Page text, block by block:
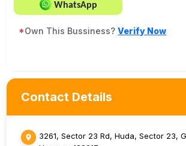
WhatsApp
*Own This Bussiness?Verify Now
Contact Details
3261, Sector 23 Rd, Huda, Sector 23,